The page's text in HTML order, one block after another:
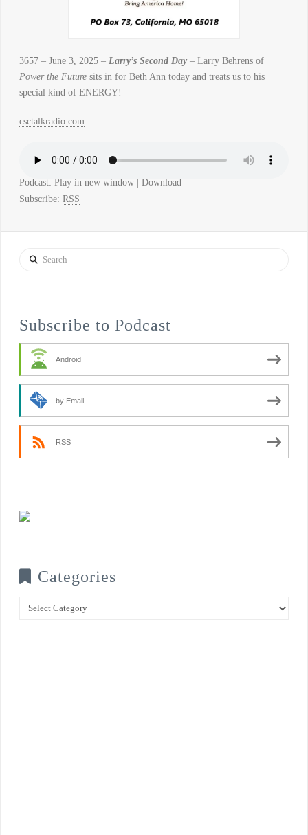
3657 – June 3, 2025 – Larry’s Second Day– Larry Behrens of
Power the Futuresits in for Beth Ann today and treats us to his
special kind of ENERGY!
csctalkradio.com
Podcast: Play in new window| Download
Subscribe: RSS
Search
Subscribe to Podcast
Android
by Email
RSS
Categories
Categories